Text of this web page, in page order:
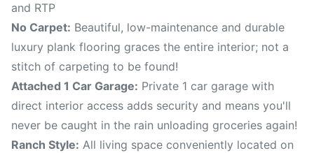
and RTP
No Carpet: Beautiful, low-maintenance and durable
luxury plank flooring graces the entire interior; not a
stitch of carpeting to be found!
Attached 1 Car Garage: Private 1 car garage with
direct interior access adds security and means you'll
never be caught in the rain unloading groceries again!
Ranch Style: All living space conveniently located on